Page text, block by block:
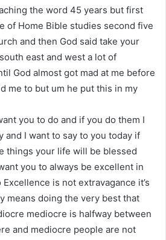
the word 45 years but first
of Home Bible studies second five
and then God said take your
east and west a lot of
God almost got mad at me before
me to but um he put this in my
you to do and if you do them I
I want to say to you today if
things your life will be blessed
you to always be excellent in
is not extravagance it’s
means doing the very best that
mediocre is halfway between
and mediocre people are not